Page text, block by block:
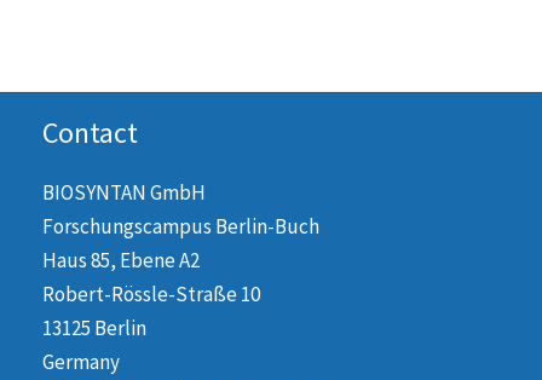
Contact
BIOSYNTAN GmbH
Forschungscampus Berlin-Buch
Haus 85, Ebene A2
Robert-Rössle-Straße 10
13125 Berlin
Germany